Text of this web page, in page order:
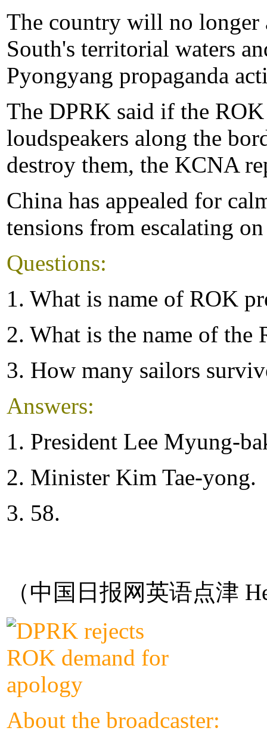
The country will no longer
South's territorial waters
Pyongyang propaganda
The DPRK said if the
loudspeakers along the
destroy them, the KCNA
China has appealed for
tensions from escalating
Questions:
1. What is name of ROK
2. What is the name of the
3. How many sailors
Answers:
1. President Lee Myung-
2. Minister Kim Tae-yong.
3. 58.
（中国日报网英语点津
About the broadcaster: